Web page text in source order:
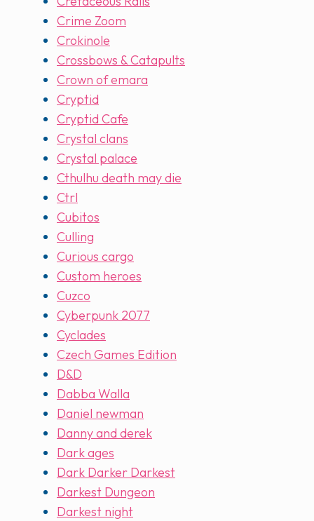
Crime Zoom
Crokinole
Crossbows & Catapults
Crown of emara
Cryptid
Cryptid Cafe
Crystal clans
Crystal palace
Cthulhu death may die
Ctrl
Cubitos
Culling
Curious cargo
Custom heroes
Cuzco
Cyberpunk 2077
Cyclades
Czech Games Edition
D&D
Dabba Walla
Daniel newman
Danny and derek
Dark ages
Dark Darker Darkest
Darkest Dungeon
Darkest night